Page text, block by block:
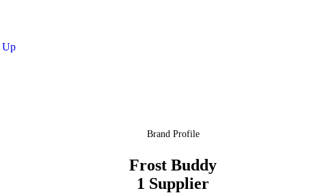
Up
Brand Profile
Frost Buddy
1 Supplier